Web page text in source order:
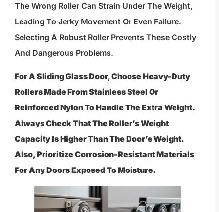
The Wrong Roller Can Strain Under The Weight,
Leading To Jerky Movement Or Even Failure.
Selecting A Robust Roller Prevents These Costly
And Dangerous Problems.
For A Sliding Glass Door, Choose Heavy-Duty
Rollers Made From Stainless Steel Or
Reinforced Nylon To Handle The Extra Weight.
Always Check That The Roller’s Weight
Capacity Is Higher Than The Door’s Weight.
Also, Prioritize Corrosion-Resistant Materials
For Any Doors Exposed To Moisture.